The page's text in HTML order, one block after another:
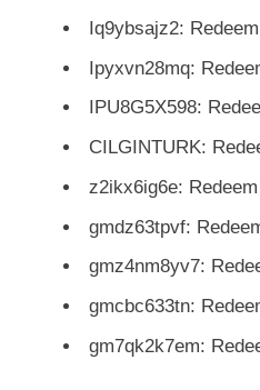
Iq9ybsajz2:
Ipyxvn28mq:
IPU8G5X598:
CILGINTURK:
z2ikx6ig6e:
gmdz63tpvf:
gmz4nm8yv7:
gmcbc633tn:
gm7qk2k7em: